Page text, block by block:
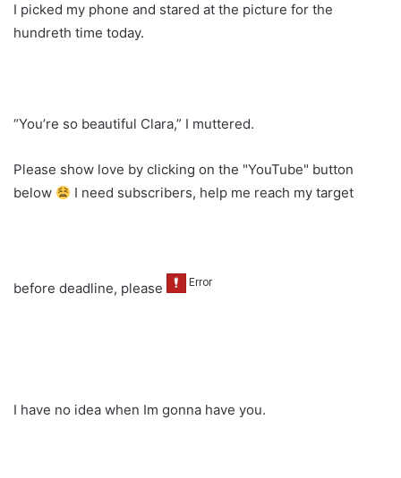
I picked my phone and stared at the picture for the
hundreth time today.
“You’re so beautiful Clara,” I muttered.
Please show love by clicking on the "YouTube" button
below
I need subscribers, help me reach my target
before deadline, please
I have no idea when Im gonna have you.